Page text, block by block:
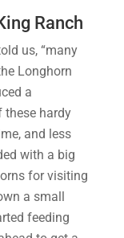
Ranch
us, “many
Longhorn
a
these hardy
and less
with a big
for visiting
a small
feeding